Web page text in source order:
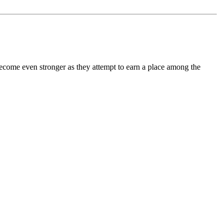
even stronger as they attempt to earn a place among the